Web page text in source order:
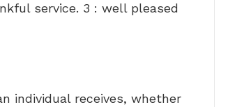
service. 3 : well pleased
individual receives, whether